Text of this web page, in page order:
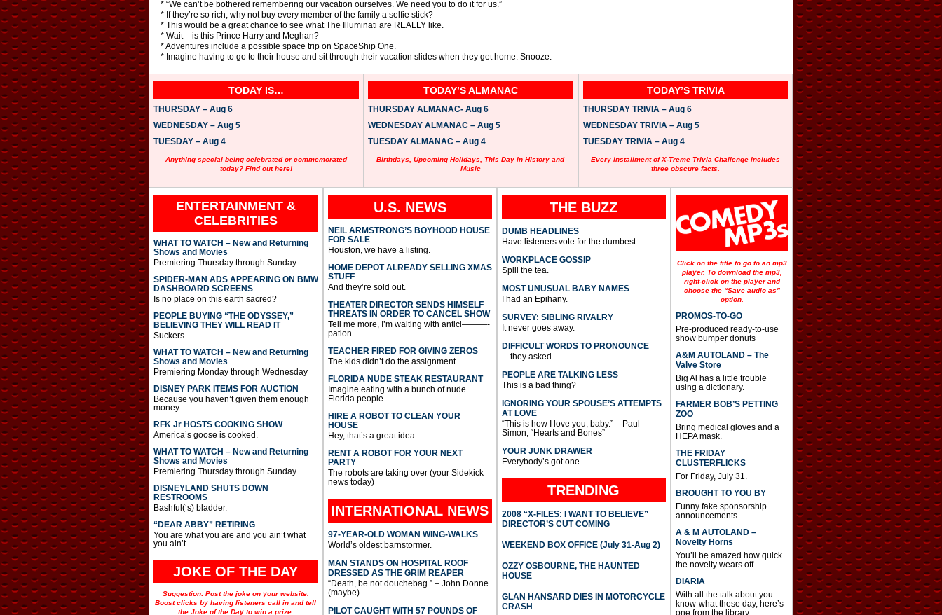
* “We can’t be bothered remembering our vacation ourselves. We need you to do it for us.”
* If they’re so rich, why not buy every member of the family a selfie stick?
* This would be a great chance to see what The Illuminati are REALLY like.
* Wait – is this Prince Harry and Meghan?
* Adventures include a possible space trip on SpaceShip One.
* Imagine having to go to their house and sit through their vacation slides when they get home. Snooze.
TODAY IS…
THURSDAY – Aug 6
WEDNESDAY – Aug 5
TUESDAY – Aug 4
Anything special being celebrated or commemorated
today? Find out here!
TODAY’S ALMANAC
THURSDAY ALMANAC- Aug 6
WEDNESDAY ALMANAC – Aug 5
TUESDAY ALMANAC – Aug 4
Birthdays, Upcoming Holidays, This Day in History and
Music
TODAY’S TRIVIA
THURSDAY TRIVIA – Aug 6
WEDNESDAY TRIVIA – Aug 5
TUESDAY TRIVIA – Aug 4
Every installment of X-Treme Trivia Challenge includes
three obscure facts.
ENTERTAINMENT &
CELEBRITIES
WHAT TO WATCH – New and Returning
Shows and Movies
Premiering Thursday through Sunday
SPIDER-MAN ADS APPEARING ON BMW
DASHBOARD SCREENS
Is no place on this earth sacred?
PEOPLE BUYING “THE ODYSSEY,”
BELIEVING THEY WILL READ IT
Suckers.
WHAT TO WATCH – New and Returning
Shows and Movies
Premiering Monday through Wednesday
DISNEY PARK ITEMS FOR AUCTION
Because you haven’t given them enough
money.
RFK Jr HOSTS COOKING SHOW
America’s goose is cooked.
WHAT TO WATCH – New and Returning
Shows and Movies
Premiering Thursday through Sunday
DISNEYLAND SHUTS DOWN
RESTROOMS
Bashful(‘s) bladder.
“DEAR ABBY” RETIRING
You are what you are and you ain’t what
you ain’t.
JOKE OF THE DAY
Suggestion: Post the joke on your website.
Boost clicks by having listeners call in and tell
the Joke of the Day to win a prize.
U.S. NEWS
NEIL ARMSTRONG’S BOYHOOD HOUSE
FOR SALE
Houston, we have a listing.
HOME DEPOT ALREADY SELLING XMAS
STUFF
And they’re sold out.
THEATER DIRECTOR SENDS HIMSELF
THREATS IN ORDER TO CANCEL SHOW
Tell me more, I’m waiting with antici———-
pation.
TEACHER FIRED FOR GIVING ZEROS
The kids didn’t do the assignment.
FLORIDA NUDE STEAK RESTAURANT
Imagine eating with a bunch of nude
Florida people.
HIRE A ROBOT TO CLEAN YOUR
HOUSE
Hey, that’s a great idea.
RENT A ROBOT FOR YOUR NEXT
PARTY
The robots are taking over (your Sidekick
news today)
INTERNATIONAL NEWS
97-YEAR-OLD WOMAN WING-WALKS
World’s oldest barnstormer.
MAN STANDS ON HOSPITAL ROOF
DRESSED AS THE GRIM REAPER
“Death, be not douchebag.” – John Donne
(maybe)
PILOT CAUGHT WITH 57 POUNDS OF
THE BUZZ
DUMB HEADLINES
Have listeners vote for the dumbest.
WORKPLACE GOSSIP
Spill the tea.
MOST UNUSUAL BABY NAMES
I had an Epihany.
SURVEY: SIBLING RIVALRY
It never goes away.
DIFFICULT WORDS TO PRONOUNCE
…they asked.
PEOPLE ARE TALKING LESS
This is a bad thing?
IGNORING YOUR SPOUSE’S ATTEMPTS
AT LOVE
“This is how I love you, baby.” – Paul
Simon, “Hearts and Bones”
YOUR JUNK DRAWER
Everybody’s got one.
TRENDING
2008 “X-FILES: I WANT TO BELIEVE”
DIRECTOR’S CUT COMING
WEEKEND BOX OFFICE (July 31-Aug 2)
OZZY OSBOURNE, THE HAUNTED
HOUSE
GLAN HANSARD DIES IN MOTORCYCLE
CRASH
Click on the title to go to an mp3
player. To download the mp3,
right-click on the player and
choose the “Save audio as”
option.
PROMOS-TO-GO
Pre-produced ready-to-use
show bumper donuts
A&M AUTOLAND – The
Valve Store
Big Al has a little trouble
using a dictionary.
FARMER BOB’S PETTING
ZOO
Bring medical gloves and a
HEPA mask.
THE FRIDAY
CLUSTERFLICKS
For Friday, July 31.
BROUGHT TO YOU BY
Funny fake sponsorship
announcements
A & M AUTOLAND –
Novelty Horns
You’ll be amazed how quick
the novelty wears off.
DIARIA
With all the talk about you-
know-what these day, here’s